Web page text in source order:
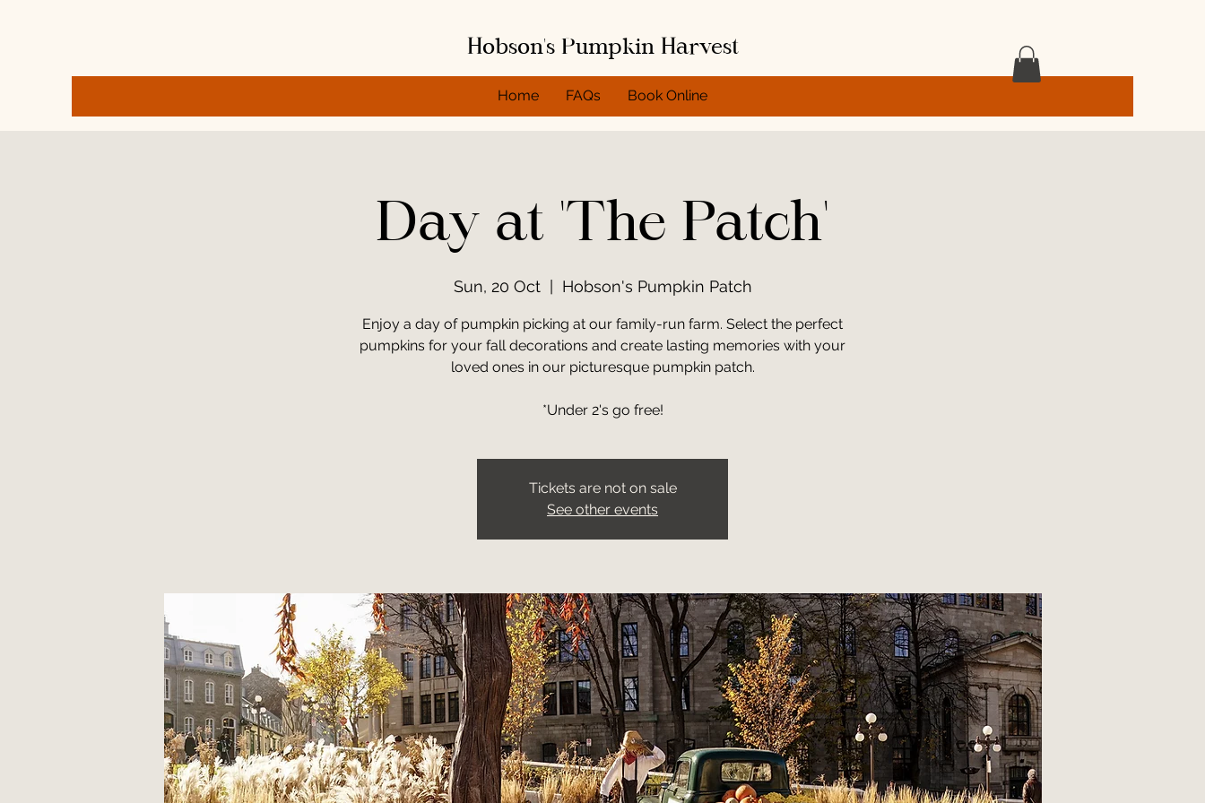
Hobson's Pumpkin Harvest
Home FAQs Book Online
Day at 'The Patch'
Sun, 20 Oct
  |
Hobson's Pumpkin Patch
Enjoy a day of pumpkin picking at our family-run farm. Select the perfect
pumpkins for your fall decorations and create lasting memories with your
loved ones in our picturesque pumpkin patch.
*Under 2's go free!
Tickets are not on sale
See other events